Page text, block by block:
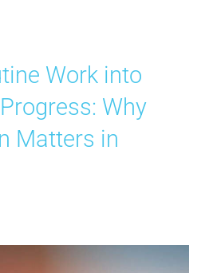
Work into
Why
Matters in